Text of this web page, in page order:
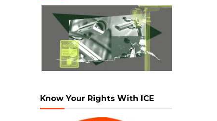
Know Your Rights With ICE